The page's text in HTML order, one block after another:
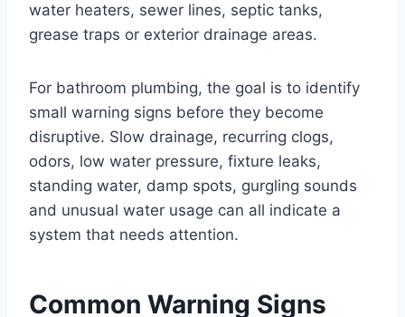
water heaters, sewer lines, septic tanks,
grease traps or exterior drainage areas.
For bathroom plumbing, the goal is to identify
small warning signs before they become
disruptive. Slow drainage, recurring clogs,
odors, low water pressure, fixture leaks,
standing water, damp spots, gurgling sounds
and unusual water usage can all indicate a
system that needs attention.
Common Warning Signs